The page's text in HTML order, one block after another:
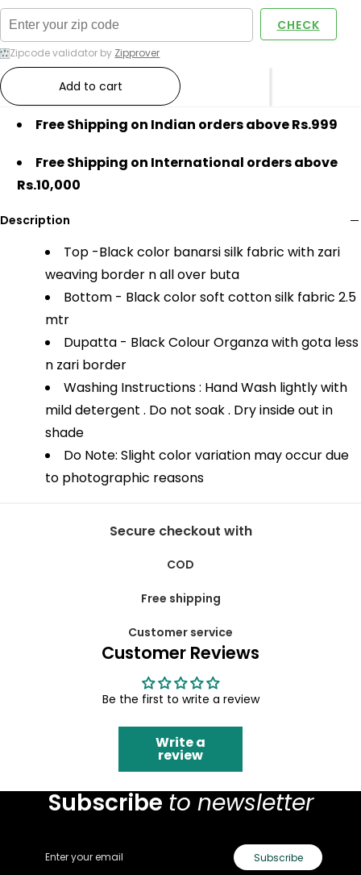
CHECK
Zipcode validator by Zipprover
Add to cart
Free Shipping on Indian orders above Rs.999
Free Shipping on International orders above
Rs.10,000
Description
Top -Black color banarsi silk fabric with zari
weaving border n all over buta
Bottom - Black color soft cotton silk fabric 2.5
mtr
Dupatta - Black Colour Organza with gota less
n zari border
Washing Instructions : Hand Wash lightly with
mild detergent . Do not soak . Dry inside out in
shade
Do Note: Slight color variation may occur due
to photographic reasons
Secure checkout with
COD
Free shipping
Customer service
Customer Reviews
Be the first to write a review
Write a
review
Subscribe to newsletter
Subscribe